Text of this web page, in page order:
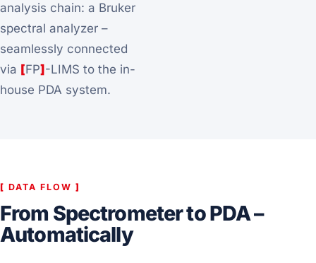
analysis chain: a Bruker
spectral analyzer –
seamlessly connected
via [FP] -LIMS to the in-
house PDA system.
[ DATA FLOW ]
From Spectrometer to PDA –
Automatically